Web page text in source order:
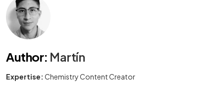
Author: Martín
Expertise: Chemistry Content Creator